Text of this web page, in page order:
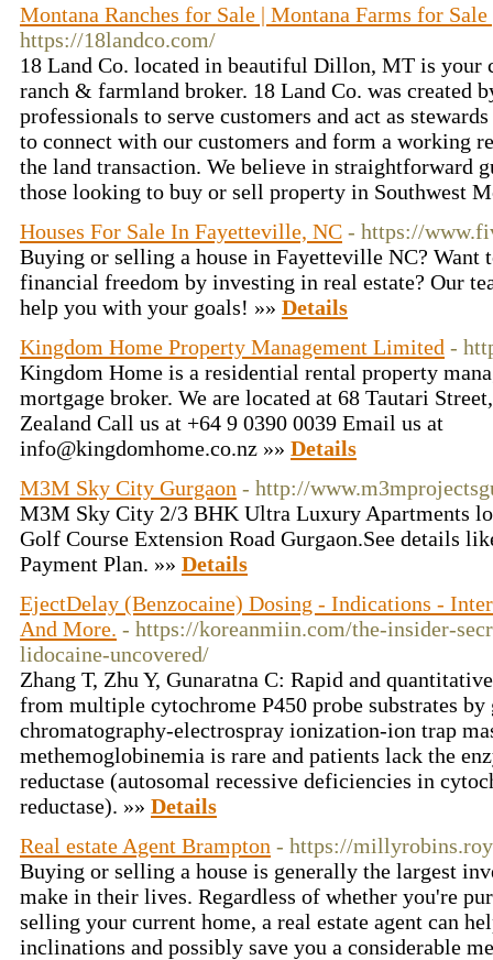
Montana Ranches for Sale | Montana Farms for
https://18landco.com/
18 Land Co. located in beautiful Dillon, MT is your
ranch & farmland broker. 18 Land Co. was created
professionals to serve customers and act as
to connect with our customers and form a working
the land transaction. We believe in straightforward
those looking to buy or sell property in Southwest
Houses For Sale In Fayetteville, NC - https://
Buying or selling a house in Fayetteville NC? Want
financial freedom by investing in real estate? Our
help you with your goals! »» Details
Kingdom Home Property Management Limited -
Kingdom Home is a residential rental property
mortgage broker. We are located at 68 Tautari
Zealand Call us at +64 9 0390 0039 Email us at
info@kingdomhome.co.nz »» Details
M3M Sky City Gurgaon - http://
M3M Sky City 2/3 BHK Ultra Luxury Apartments
Golf Course Extension Road Gurgaon.See details
Payment Plan. »» Details
EjectDelay (Benzocaine) Dosing - Indications -
And More. - https://koreanmiin.com/the-insider-
lidocaine-uncovered/
Zhang T, Zhu Y, Gunaratna C: Rapid and
from multiple cytochrome P450 probe substrates
chromatography-electrospray ionization-ion trap
methemoglobinemia is rare and patients lack the
reductase (autosomal recessive deficiencies in
reductase). »» Details
Real estate Agent Brampton - https://
Buying or selling a house is generally the largest
make in their lives. Regardless of whether you're
selling your current home, a real estate agent can
inclinations and possibly save you a considerable